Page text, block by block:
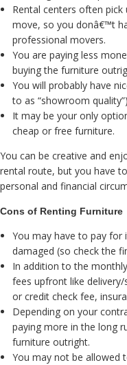
Rental centers often
move, so you donâ€™t
professional movers.
You are paying less
buying the furniture
You will probably have
to as “showroom
It may be your only
cheap or free furniture.
You can be creative and
rental route, but you have
personal and financial
Cons of Renting Furniture
You may have to pay for
damaged (so check the
In addition to the
fees upfront like
or credit check fee,
Depending on your
paying more in the long
furniture outright.
You may not be allowed